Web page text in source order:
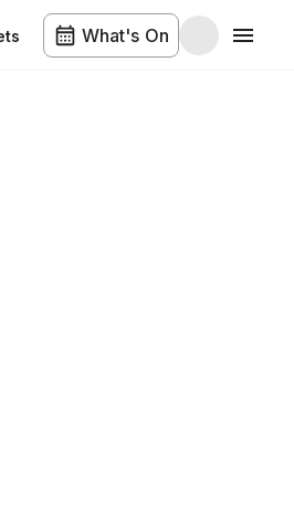
What's On